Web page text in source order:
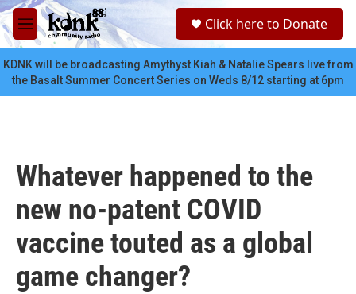
Skip to main content
M
e
n
u
c
Click here to Donate
KDNK will be broadcasting Amythyst Kiah & Natalie Spears live from
the Basalt Summer Concert Series on Weds 8/12 starting at 6pm
Whatever happened to the
new no-patent COVID
vaccine touted as a global
game changer?